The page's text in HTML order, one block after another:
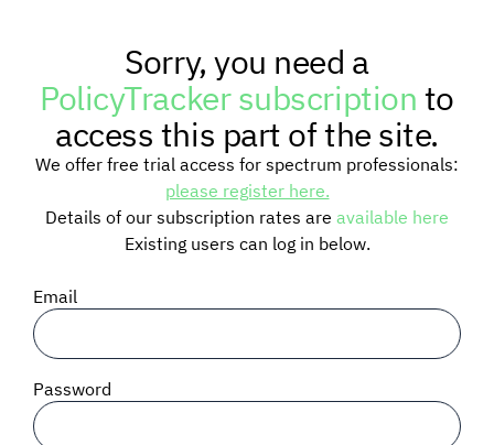
RESEARCH
TRAINING
BLOG
SIGNAL SURVEYS
SPECTRUM 101
Sorry, you need a
PolicyTracker subscriptionto
access this part of the site.
We offer free trial access for spectrum professionals:
please register here.
Details of our subscription rates are available here
Existing users can log in below.
Email
Password